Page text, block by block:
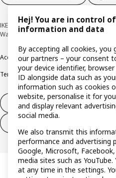
IKEA Deutschland GmbH & Co. KG - Am
Wallau © Inter IKEA Systems B.V. 1999-
AccessibilityCookie policyImprint
Terms & conditionsTrustline
Withdraw from contract
Hej! You are in control
information and data
By accepting all cookies, you
our partners – your consent
your device identifier,
ID alongside data such as
information such as cookies
website, personalise it for
and display relevant
social media.
We also transmit this
performance and advertising
Google, Microsoft,
media sites such as
at any time in the settings.